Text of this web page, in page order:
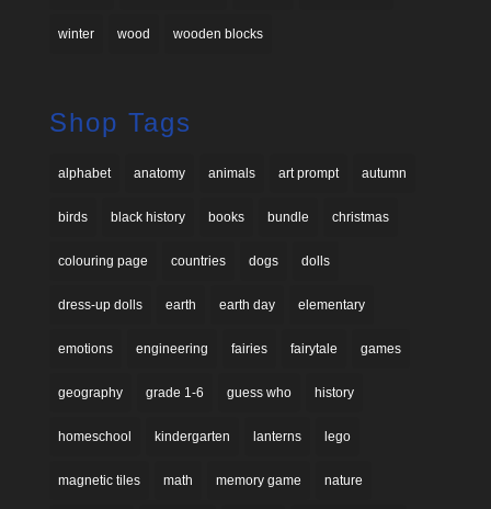
winter wood wooden blocks
Shop Tags
alphabet anatomy animals art prompt autumn
birds black history books bundle christmas
colouring page countries dogs dolls
dress-up dolls earth earth day elementary
emotions engineering fairies fairytale games
geography grade 1-6 guess who history
homeschool kindergarten lanterns lego
magnetic tiles math memory game nature